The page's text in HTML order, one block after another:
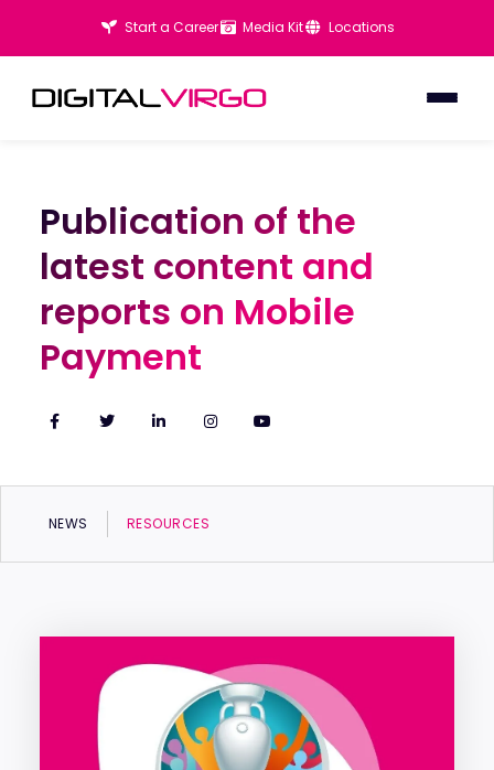
Start a Career Media Kit Locations
Publication of the
latest content and
reports on Mobile
Payment
Publication of the
latest content and
reports on Mobile
Payment
NEWS RESOURCES